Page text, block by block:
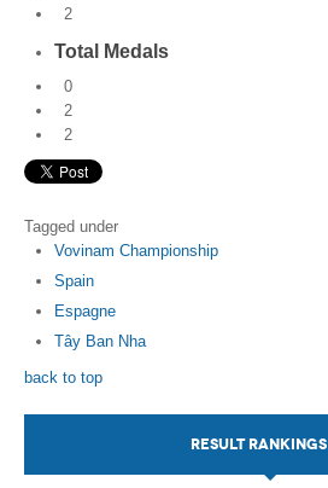
2
Total Medals
0
2
2
Tagged under
Vovinam Championship
Spain
Espagne
Tây Ban Nha
back to top
RESULT RANKINGS